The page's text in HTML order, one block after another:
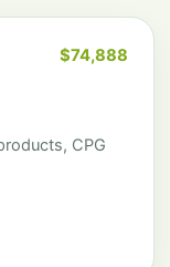
$74,888
CPG